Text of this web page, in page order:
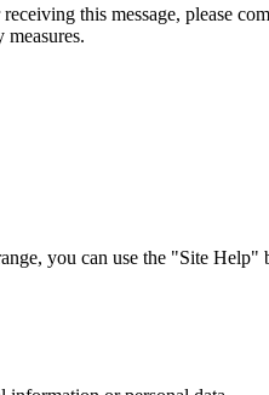
this message, please
you can use the "Site Help"